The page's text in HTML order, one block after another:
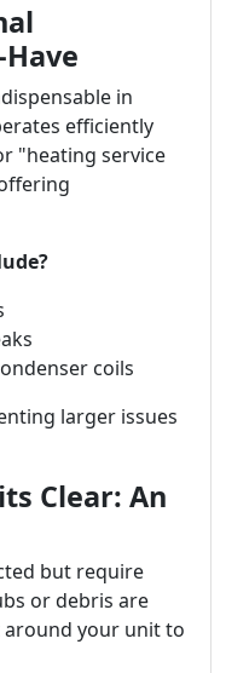
in
efficiently
"heating service
coils
larger issues
Clear: An
but require
or debris are
your unit to